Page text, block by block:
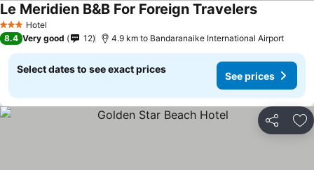
3 StarsHotel
Le Meridien B&B For Foreign Travelers
8.4 Very good 12 4.9 km to Bandaranaike International Airport
Select dates to see exact prices
See prices
Share